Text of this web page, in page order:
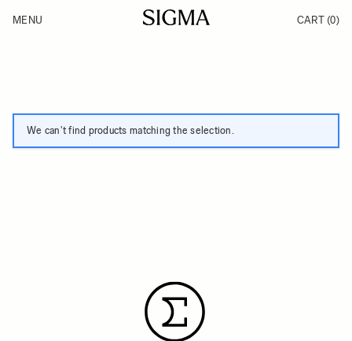
Products
MENU CART (0)
We can't find products matching the selection.